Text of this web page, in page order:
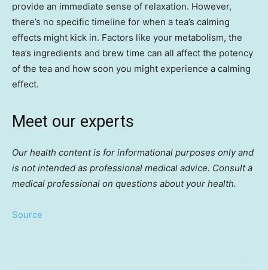
provide an immediate sense of relaxation. However,
there’s no specific timeline for when a tea’s calming
effects might kick in. Factors like your metabolism, the
tea’s ingredients and brew time can all affect the potency
of the tea and how soon you might experience a calming
effect.
Meet our experts
Our health content is for informational purposes only and
is not intended as professional medical advice. Consult a
medical professional on questions about your health.
Source